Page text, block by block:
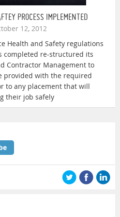
PROCESS IMPLEMENTED
12, 2012
Health and Safety regulations
completed re-structured its
Contractor Management to
provided with the required
to any placement that will
their job safely